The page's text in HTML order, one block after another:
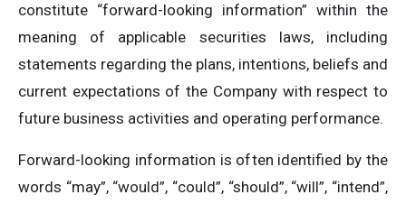
constitute “forward-looking information” within the
meaning of applicable securities laws, including
statements regarding the plans, intentions, beliefs and
current expectations of the Company with respect to
future business activities and operating performance.
Forward-looking information is often identified by the
words “may”, “would”, “could”, “should”, “will”, “intend”,